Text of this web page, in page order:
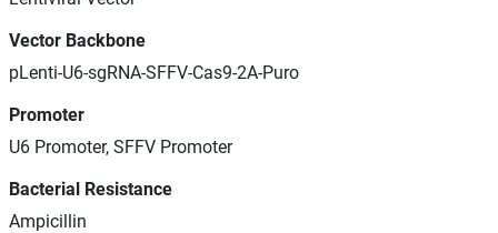
Vector Backbone
pLenti-U6-sgRNA-SFFV-Cas9-2A-Puro
Promoter
U6 Promoter, SFFV Promoter
Bacterial Resistance
Ampicillin